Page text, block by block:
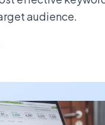
audience.